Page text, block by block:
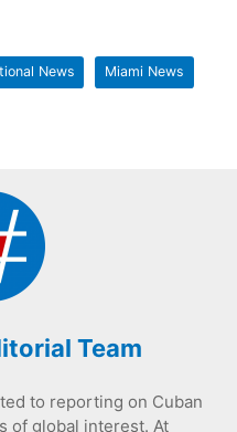
News Miami News
Team
to reporting on Cuban
of global interest. At